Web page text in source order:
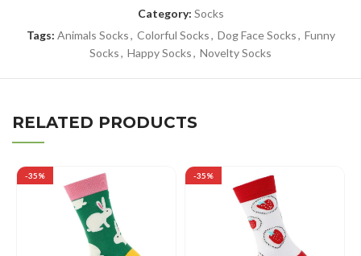
Category: Socks
Tags: Animals Socks, Colorful Socks, Dog Face Socks, Funny
Socks, Happy Socks, Novelty Socks
RELATED PRODUCTS
-35% -35%